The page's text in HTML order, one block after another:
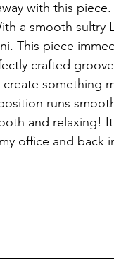
with this
a smooth
This piece
crafted
something
runs
and relaxing!
office and back